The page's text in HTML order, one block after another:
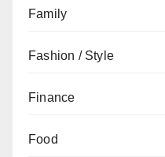
Family
Fashion / Style
Finance
Food